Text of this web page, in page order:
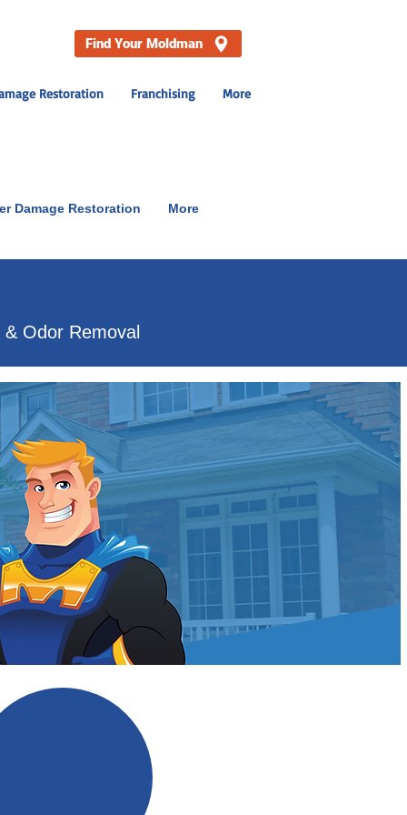
Find Your Moldman
Restoration Franchising More
Damage Restoration More
Odor Removal
No Scare Tactics